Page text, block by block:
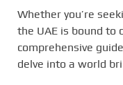
Whether you’re
the UAE is bound to
comprehensive
delve into a world